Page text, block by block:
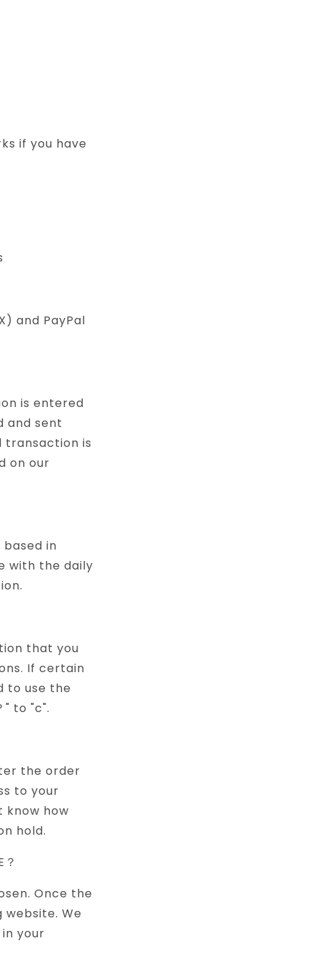
if you have
and PayPal
is entered
and sent
transaction is
on our
in
with the daily
that you
If certain
to use the
" to "c".
the order
to your
know how
hold.
Once the
We
your